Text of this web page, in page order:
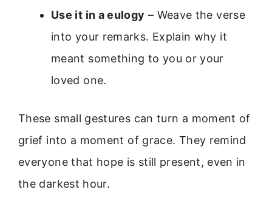
Use it in a eulogy – Weave the verse
into your remarks. Explain why it
meant something to you or your
loved one.
These small gestures can turn a moment of
grief into a moment of grace. They remind
everyone that hope is still present, even in
the darkest hour.